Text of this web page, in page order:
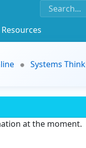
Resources
Systems
at the moment.